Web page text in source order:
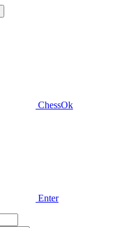
ChessOk
Enter